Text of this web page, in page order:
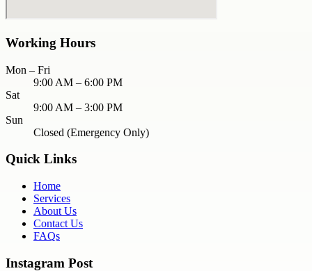
Working Hours
Mon – Fri
9:00 AM – 6:00 PM
Sat
9:00 AM – 3:00 PM
Sun
Closed (Emergency Only)
Quick Links
Home
Services
About Us
Contact Us
FAQs
Instagram Post